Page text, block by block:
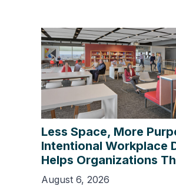
Less Space, More
Intentional Workplace
Helps Organizations
August 6, 2026